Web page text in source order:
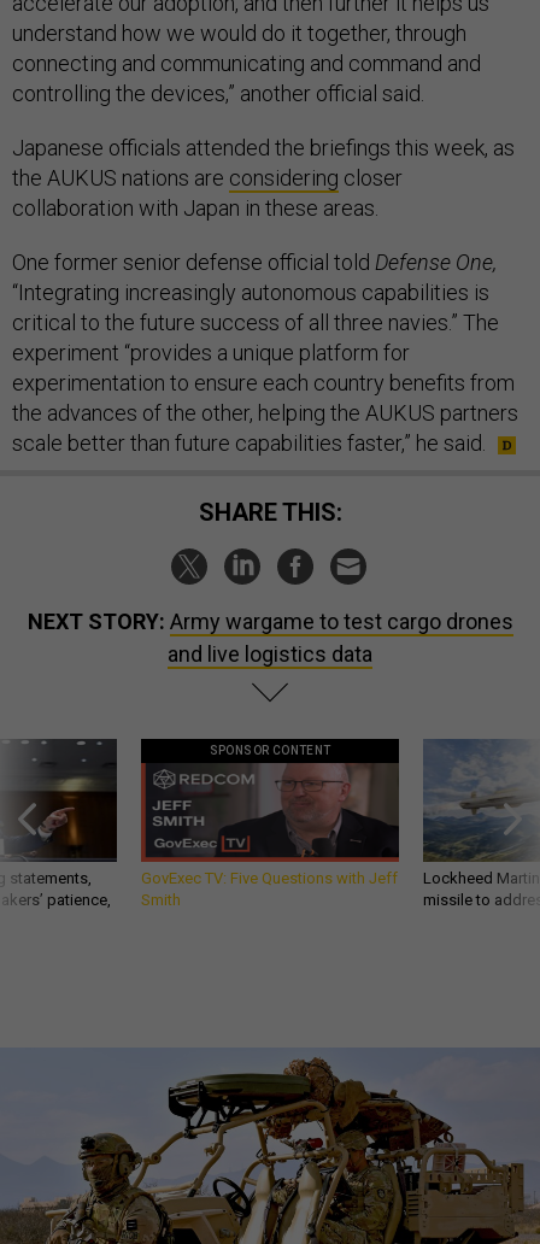
understand how we would do it together, through
connecting and communicating and command and
controlling the devices,” another official said.
Japanese officials attended the briefings this week, as
the AUKUS nations are considering closer
collaboration with Japan in these areas.
One former senior defense official told Defense One,
“Integrating increasingly autonomous capabilities is
critical to the future success of all three navies.” The
experiment “provides a unique platform for
experimentation to ensure each country benefits from
the advances of the other, helping the AUKUS partners
scale better than future capabilities faster,” he said.
SHARE THIS:
NEXT STORY: Army wargame to test cargo drones
and live logistics data
statements,
patience,
SPONSOR CONTENT
GovExec TV: Five Questions with Jeff
Smith
Lockheed
missile to